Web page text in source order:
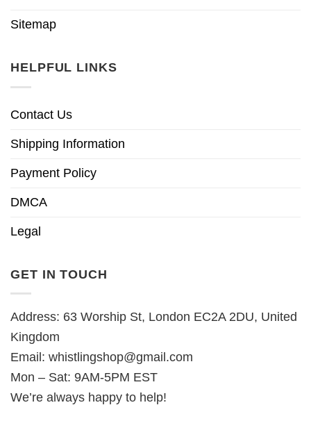
Sitemap
HELPFUL LINKS
Contact Us
Shipping Information
Payment Policy
DMCA
Legal
GET IN TOUCH
Address: 63 Worship St, London EC2A 2DU, United
Kingdom
Email: whistlingshop@gmail.com
Mon – Sat: 9AM-5PM EST
We’re always happy to help!